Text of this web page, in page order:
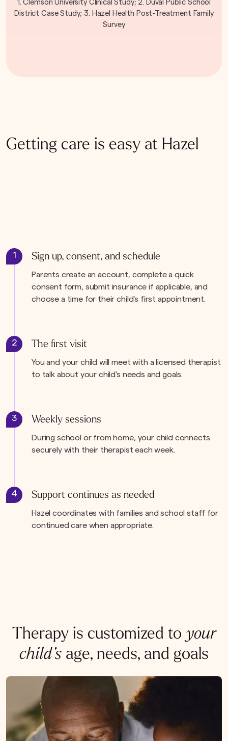
1. Clemson University Clinical Study; 2. Duval Public School
District Case Study; 3. Hazel Health Post-Treatment Family
Survey
Getting care is easy at Hazel
1 Sign up, consent, and schedule
Parents create an account, complete a quick
consent form, submit insurance if applicable, and
choose a time for their child's first appointment.
2 The first visit
You and your child will meet with a licensed therapist
to talk about your child's needs and goals.
3 Weekly sessions
During school or from home, your child connects
securely with their therapist each week.
4 Support continues as needed
Hazel coordinates with families and school staff for
continued care when appropriate.
Therapy is customized to your
child’s age, needs, and goals